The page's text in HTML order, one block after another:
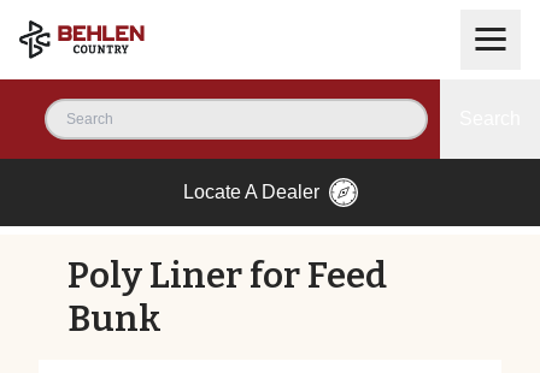
Locate A Dealer
Poly Liner for Feed
Bunk